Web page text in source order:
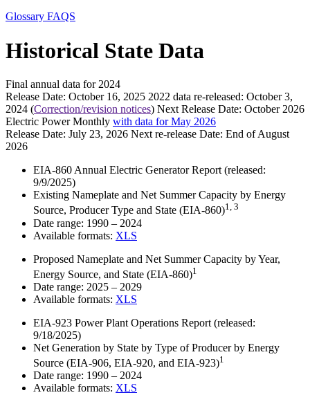
Glossary FAQS
Historical State Data
Final annual data for 2024
Release Date: October 16, 2025 2022 data re-released: October 3,
2024 (Correction/revision notices) Next Release Date: October 2026
Electric Power Monthly with data for May 2026
Release Date: July 23, 2026 Next re-release Date: End of August
2026
EIA-860 Annual Electric Generator Report (released:
9/9/2025)
Existing Nameplate and Net Summer Capacity by Energy
Source, Producer Type and State (EIA-860)1, 3
Date range: 1990 – 2024
Available formats: XLS
Proposed Nameplate and Net Summer Capacity by Year,
Energy Source, and State (EIA-860)1
Date range: 2025 – 2029
Available formats: XLS
EIA-923 Power Plant Operations Report (released:
9/18/2025)
Net Generation by State by Type of Producer by Energy
Source (EIA-906, EIA-920, and EIA-923)1
Date range: 1990 – 2024
Available formats: XLS